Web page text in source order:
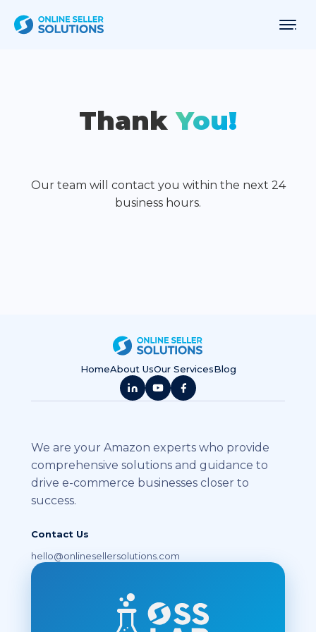
Thank You!
Our team will contact you within the next 24
business hours.
HomeAbout UsOur ServicesBlog
We are your Amazon experts who provide
comprehensive solutions and guidance to
drive e-commerce businesses closer to
success.
Contact Us
hello@onlinesellersolutions.com